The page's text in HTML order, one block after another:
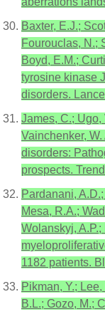
Baxter, E.J.;
Fourouclas, N.;
Boyd, E.M.;
tyrosine kinase
disorders.
James, C.;
Vainchenker,
disorders:
prospects.
Pardanani,
Mesa, R.A.;
Wolanskyj,
1182 patients.
Pikman, Y.;
B.L.; Gozo, M.;